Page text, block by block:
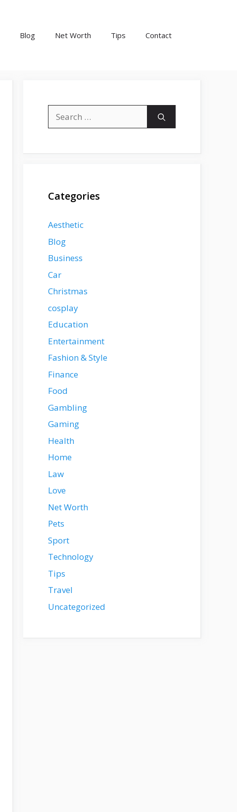
Blog Net Worth Tips Contact
for:
Categories
Aesthetic
Blog
Business
Car
Christmas
cosplay
Education
Entertainment
Fashion & Style
Finance
Food
Gambling
Gaming
Health
Home
Law
Love
Net Worth
Pets
Sport
Technology
Tips
Travel
Uncategorized